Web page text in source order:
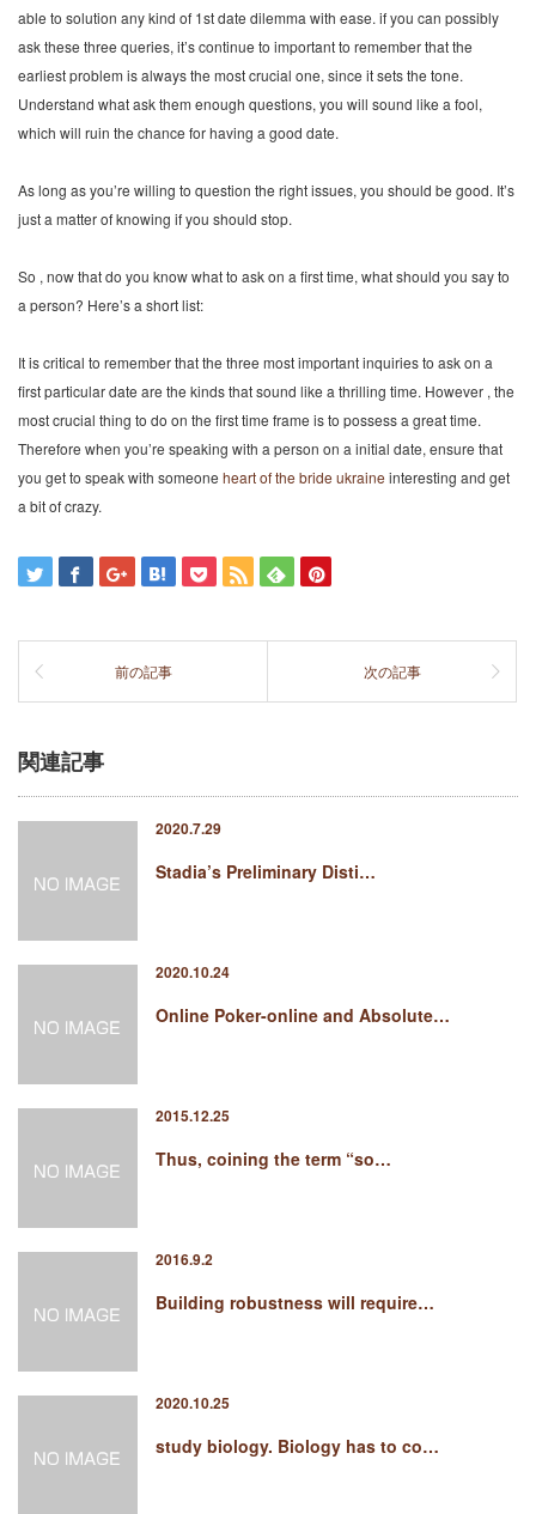
able to solution any kind of 1st date dilemma with ease. if you can possibly
ask these three queries, it’s continue to important to remember that the
earliest problem is always the most crucial one, since it sets the tone.
Understand what ask them enough questions, you will sound like a fool,
which will ruin the chance for having a good date.
As long as you’re willing to question the right issues, you should be good. It’s
just a matter of knowing if you should stop.
So , now that do you know what to ask on a first time, what should you say to
a person? Here’s a short list:
It is critical to remember that the three most important inquiries to ask on a
first particular date are the kinds that sound like a thrilling time. However , the
most crucial thing to do on the first time frame is to possess a great time.
Therefore when you’re speaking with a person on a initial date, ensure that
you get to speak with someone heart of the bride ukraine interesting and get
a bit of crazy.
前の記事 次の記事
関連記事
2020.7.29
Stadia’s Preliminary Disti…
2020.10.24
Online Poker-online and Absolute…
2015.12.25
Thus, coining the term “so…
2016.9.2
Building robustness will require…
2020.10.25
study biology. Biology has to co…